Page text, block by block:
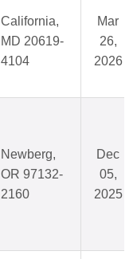
California,
MD 20619-
4104
Mar
26,
2026
Newberg,
OR 97132-
2160
Dec
05,
2025